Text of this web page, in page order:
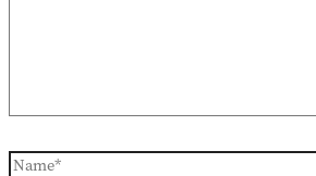
Name*